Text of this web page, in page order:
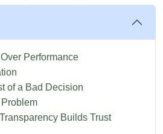
Performance
of a Bad Decision
Builds Trust